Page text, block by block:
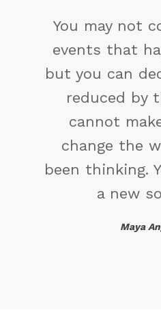
You may not
events that
but you can
reduced by
cannot
change the
been thinking.
a new
Maya